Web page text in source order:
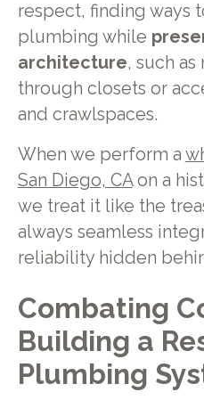
respect, finding ways
plumbing while
architecture, such
through closets or
and crawlspaces.
When we perform a
San Diego, CAon a
we treat it like the
always seamless
reliability hidden
Combating
Building a
Plumbing